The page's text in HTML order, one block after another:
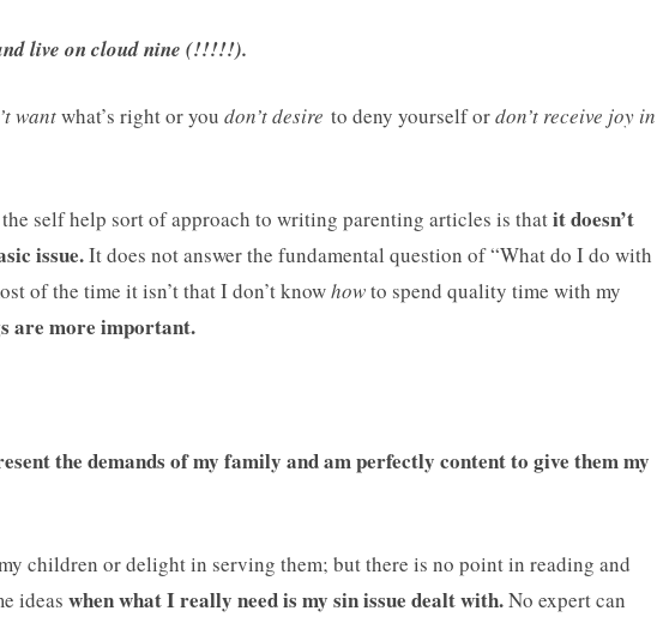
live on cloud nine (!!!!!).
wantwhat’s right or you don’t desire to deny yourself ordon’t receive joy in
self help sort of approach to writing parenting articles is thatit doesn’t
issue.It does not answer the fundamental question of “What do I do with
of the time it isn’t that I don’t knowhowto spend quality time with my
are more important.
the demands of my family and am perfectly content to give them my
children or delight in serving them; but there is no point in reading and
ideas when what I really need is my sin issue dealt with.No expert can